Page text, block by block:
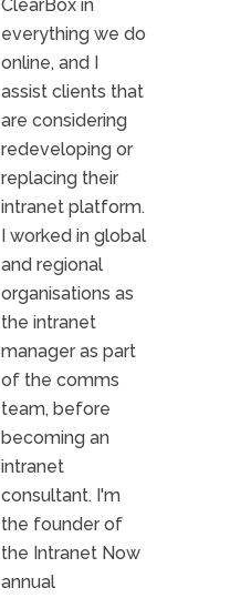
ClearBox in
everything we do
online, and I
assist clients that
are considering
redeveloping or
replacing their
intranet platform.
I worked in global
and regional
organisations as
the intranet
manager as part
of the comms
team, before
becoming an
intranet
consultant. I'm
the founder of
the Intranet Now
annual